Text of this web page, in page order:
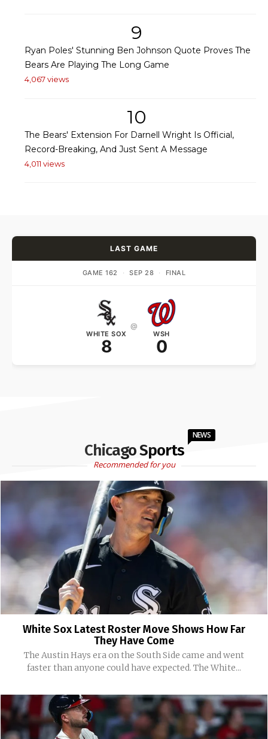
9
Ryan Poles' Stunning Ben Johnson Quote Proves The
Bears Are Playing The Long Game
4,067 views
10
The Bears' Extension For Darnell Wright Is Official,
Record-Breaking, And Just Sent A Message
4,011 views
LAST GAME
GAME 162 · SEP 28 · FINAL
WHITE SOX
8
@
WSH
0
Chicago Sports
NEWS
Recommended for you
White Sox Latest Roster Move Shows How Far
They Have Come
The Austin Hays era on the South Side came and went
faster than anyone could have expected. The White...